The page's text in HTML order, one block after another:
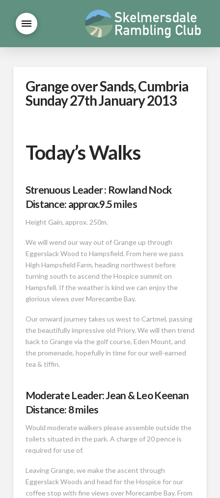
Grange over Sands, Cumbria
Sunday 27th January 2013
Today’s Walks
Strenuous Leader : Rowland Nock
Distance: approx.9.5 miles
Height Gain, approx. 250m.
We will wend our way out of Grange up through
Eggerslack Wood to Hampsfield. From here we pass
High Hampsfield Farm, heading northwest before
turning south to ascend the Hospice summit on
Hampsfell. If the weather is kind we can enjoy the
glorious views over Morecambe Bay.
Our onward journey takes us west to Cartmel, passing
the beautifully impressive old Priory. We will then trend
back to Grange via the golf course, Eden Mount, and
the promenade, hopefully in time for our well-earned
tea & tiffin.
Moderate Leader: Jean & Leo Keenan
Distance: 8 miles
Would moderate walkers please assemble outside the
toilets situated in the park. A charge of 20 pence is
required for use of.
Leaving Grange, we make the ascent through
Eggerslack Woods and head for the Hospice for our
coffee stop with fine views over Morecambe Bay. From